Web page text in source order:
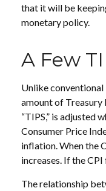
that it will be
monetary policy.
A Few
Unlike conventional
amount of
“TIPS,” is adjusted
Consumer Price
inflation. When the
increases. If the
The relationship